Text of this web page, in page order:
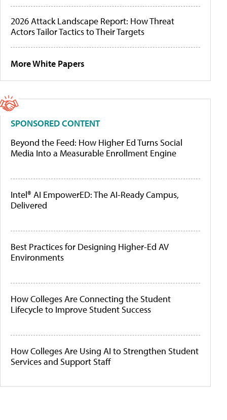
2026 Attack Landscape Report: How Threat
Actors Tailor Tactics to Their Targets
More White Papers
SPONSORED CONTENT
Beyond the Feed: How Higher Ed Turns Social
Media Into a Measurable Enrollment Engine
Intel® AI EmpowerED: The AI-Ready Campus,
Delivered
Best Practices for Designing Higher-Ed AV
Environments
How Colleges Are Connecting the Student
Lifecycle to Improve Student Success
How Colleges Are Using AI to Strengthen Student
Services and Support Staff